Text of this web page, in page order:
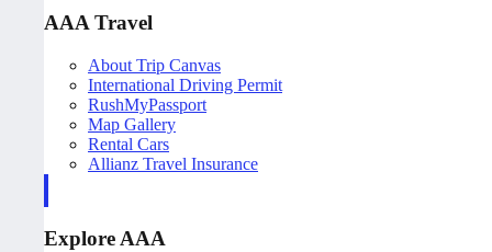
AAA Travel
About Trip Canvas
International Driving Permit
RushMyPassport
Map Gallery
Rental Cars
Allianz Travel Insurance
Explore AAA